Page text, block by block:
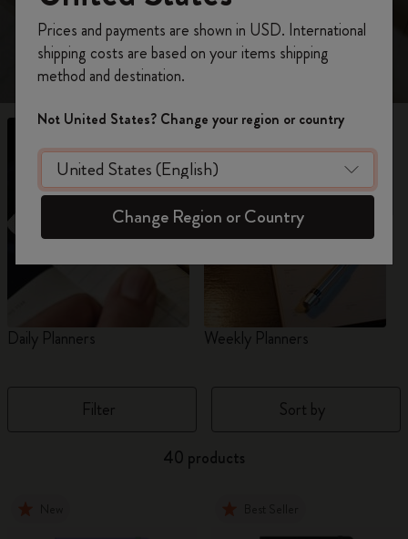
Daily Planners Weekly Planners
Filter Sort by
40 products
on your first orderusing the code
WELCOME10.
Create a Moleskine account to access exclusive
offers, member perks, and more inspiration.
Become a member!
Prices and payments are shown in USD. International
shipping costs are based on your items shipping
method and destination.
Not United States? Change your region or country
Change Region or Country